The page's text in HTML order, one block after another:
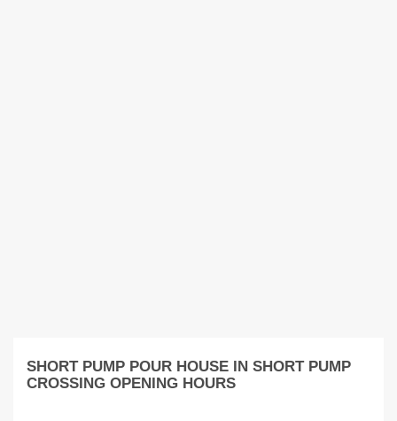
SHORT PUMP POUR HOUSE IN SHORT PUMP
CROSSING OPENING HOURS